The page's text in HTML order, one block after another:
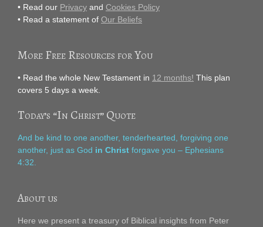
• Read our Privacy and Cookies Policy
• Read a statement of Our Beliefs
More Free Resources for You
• Read the whole New Testament in 12 months! This plan
covers 5 days a week.
Today’s “In Christ” Quote
And be kind to one another, tenderhearted, forgiving one
another, just as God in Christ forgave you – Ephesians
4:32.
About us
Here we present a treasury of Biblical insights from Peter